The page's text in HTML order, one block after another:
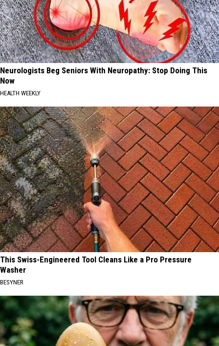
Neurologists Beg Seniors With Neuropathy: Stop Doing This
Now
HEALTH WEEKLY
This Swiss-Engineered Tool Cleans Like a Pro Pressure
Washer
BESYNER